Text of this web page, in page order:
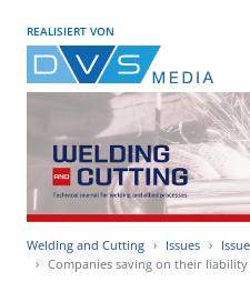
REALISIERT VON
Welding and Cutting Issues
Companies saving on their